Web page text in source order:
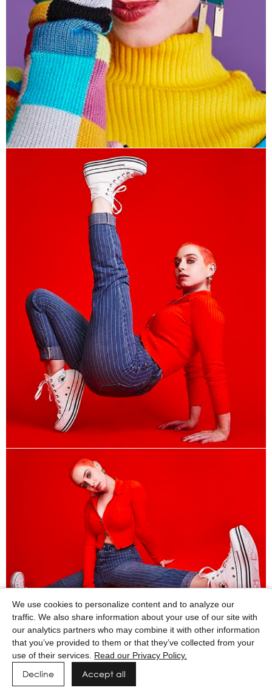
We use cookies to personalize content and to analyze our
traffic. We also share information about your use of our site with
our analytics partners who may combine it with other information
that you’ve provided to them or that they’ve collected from your
use of their services. Read our Privacy Policy.
Decline Accept all